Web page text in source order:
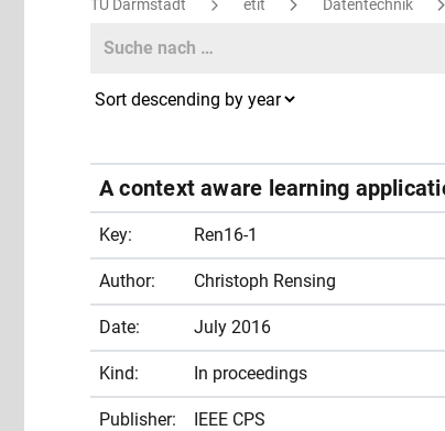
TU Darmstadt etit Datentechnik
Search
A context aware learning
Key: Ren16-1
Author: Christoph Rensing
Date: July 2016
Kind: In proceedings
Publisher: IEEE CPS